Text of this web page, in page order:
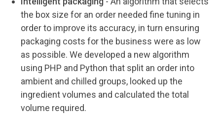
the box size for an order needed fine tuning in
order to improve its accuracy, in turn ensuring
packaging costs for the business were as low
as possible. We developed a new algorithm
using PHP and Python that split an order into
ambient and chilled groups, looked up the
ingredient volumes and calculated the total
volume required.